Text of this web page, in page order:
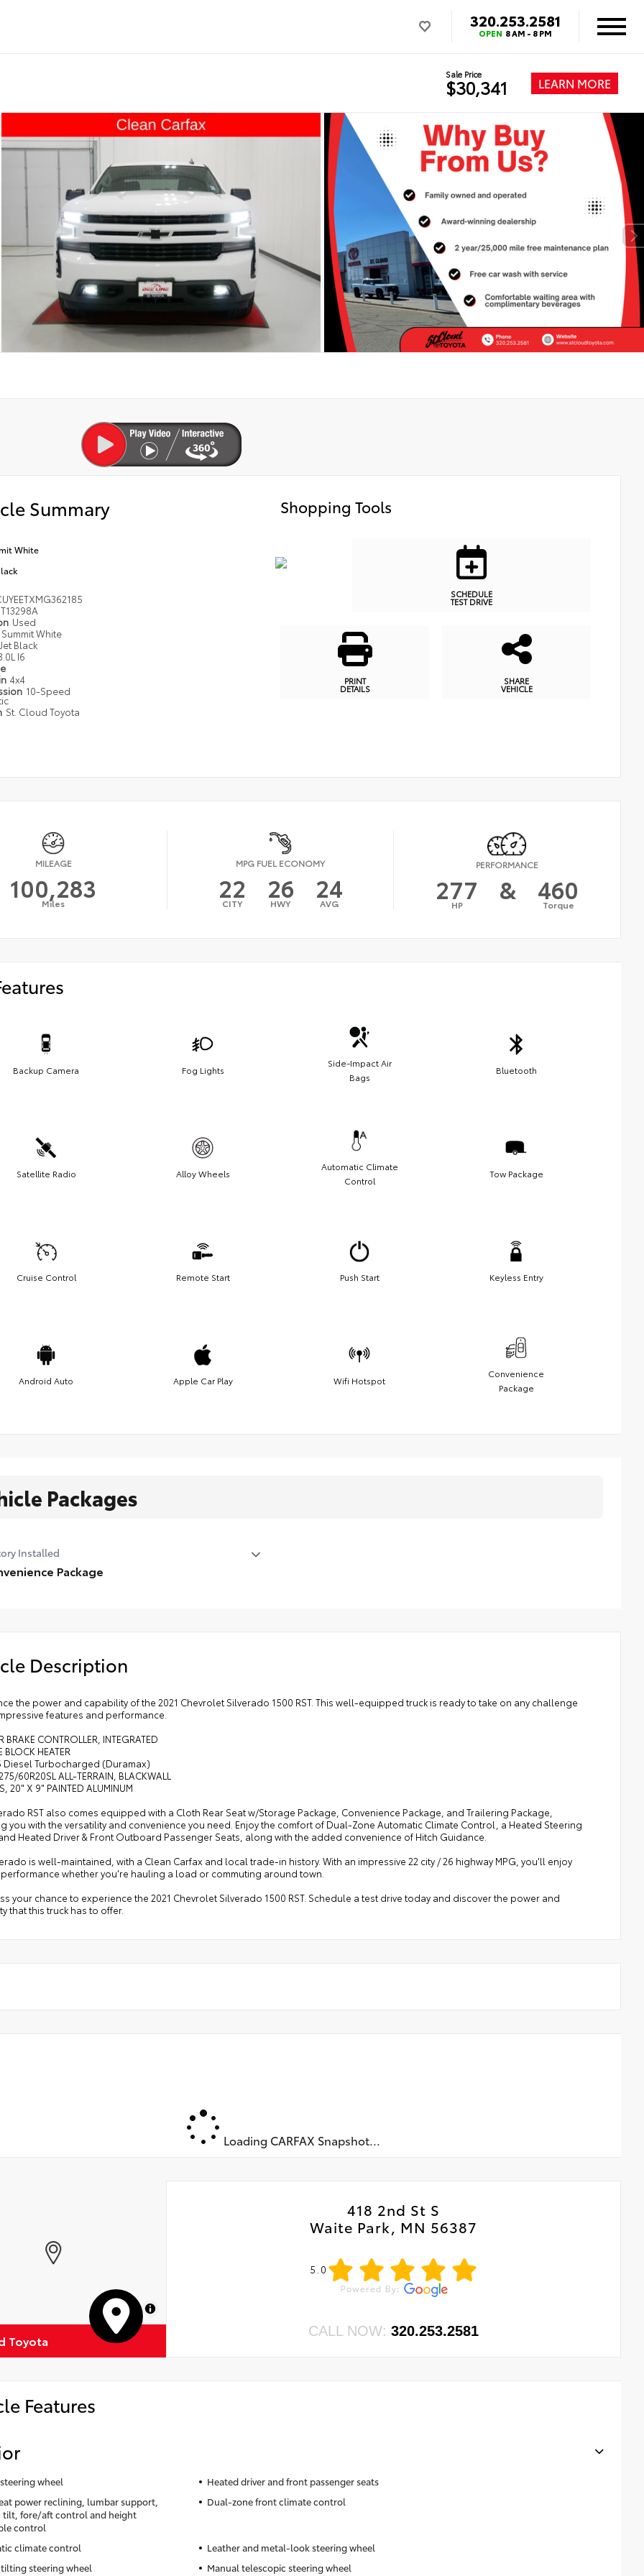
320.253.2581
OPEN 8 AM - 8 PM
Sale Price
$30,341 LEARN MORE
Summary
White
T13298A
Used
Summit White
Jet Black
I6
4x4
10-Speed
St. Cloud Toyota
Shopping Tools
SCHEDULE
TEST DRIVE
PRINT
DETAILS
SHARE
VEHICLE
MILEAGE
100,283
Miles
MPG FUEL ECONOMY
22
CITY 26
HWY 24
AVG
PERFORMANCE
277
HP & 460
Torque
Backup Camera Fog Lights
Side-Impact Air
Bags
Bluetooth
Satellite Radio Alloy Wheels
Automatic Climate
Control
Tow Package
Cruise Control Remote Start Push Start Keyless Entry
Android Auto Apple Car Play Wifi Hotspot
Convenience
Package
Packages
Installed
Package
Steering Wheel
Power Driver Seat with Lumbar
Zone Automatic Climate Control
Driver and Front Outboard Passenger Seats
Rear Seat with Storage Package
Description
the power and capability of the 2021 Chevrolet Silverado 1500 RST. This well-equipped truck is ready to take on any challenge
features and performance.
BRAKE CONTROLLER, INTEGRATED
BLOCK HEATER
Diesel Turbocharged (Duramax)
60R20SL ALL-TERRAIN, BLACKWALL
20" X 9" PAINTED ALUMINUM
RST also comes equipped with a Cloth Rear Seat w/Storage Package, Convenience Package, and Trailering Package,
you with the versatility and convenience you need. Enjoy the comfort of Dual-Zone Automatic Climate Control, a Heated Steering
Heated Driver & Front Outboard Passenger Seats, along with the added convenience of Hitch Guidance.
is well-maintained, with a Clean Carfax and local trade-in history. With an impressive 22 city / 26 highway MPG, you'll enjoy
whether you're hauling a load or commuting around town.
your chance to experience the 2021 Chevrolet Silverado 1500 RST. Schedule a test drive today and discover the power and
that this truck has to offer.
Loading CARFAX Snapshot...
MapLibre
Toyota
418 2nd St S
Waite Park, MN 56387
5.0
CALL NOW:320.253.2581
Features
wheel
Heated driver and front passenger seats
power reclining, lumbar support,
tilt, fore/aft control and height
control
Dual-zone front climate control
climate control
Leather and metal-look steering wheel
steering wheel
Manual telescopic steering wheel